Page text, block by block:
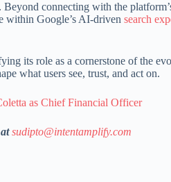
connecting with the
within Google’s AI-drivensearch
its role as a cornerstone of the
what users see, trust, and act on.
as Chief Financial Officer
atsudipto@intentamplify.com